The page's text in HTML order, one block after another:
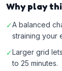
Why play
✓A balanced
straining your
✓Larger grid
to 25 minutes.